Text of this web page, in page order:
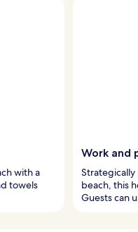
with a
towels
Work and
beach, this
Guests can